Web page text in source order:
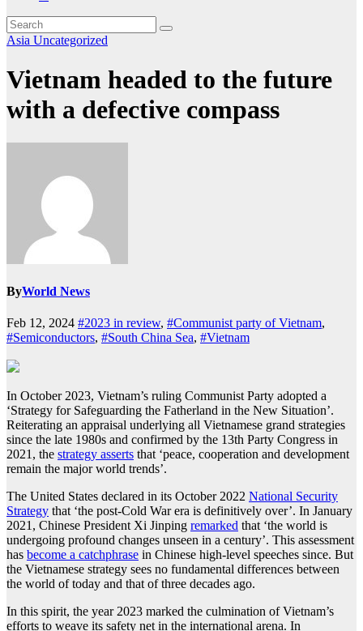
Asia Uncategorized
Vietnam headed to the future
with a defective compass
ByWorld News
Feb 12, 2024 #2023 in review, #Communist party of Vietnam,
#Semiconductors, #South China Sea, #Vietnam
In October 2023, Vietnam’s ruling Communist Party adopted a
‘Strategy for Safeguarding the Fatherland in the New Situation’.
Reiterating an appraisal underlying all Vietnamese grand strategies
since the late 1980s and confirmed by the 13th Party Congress in
2021, the strategy asserts that ‘peace, cooperation and development
remain the major world trends’.
The United States declared in its October 2022 National Security
Strategy that ‘the post-Cold War era is definitively over’. In January
2021, Chinese President Xi Jinping remarked that ‘the world is
undergoing profound changes unseen in a century’. This assessment
has become a catchphrase in Chinese high-level speeches since. But
the Vietnamese strategy sees no fundamental differences between
the world of today and that of three decades ago.
In this spirit, the year 2023 marked the culmination of Vietnam’s
efforts to weave its safety net in the international arena. In